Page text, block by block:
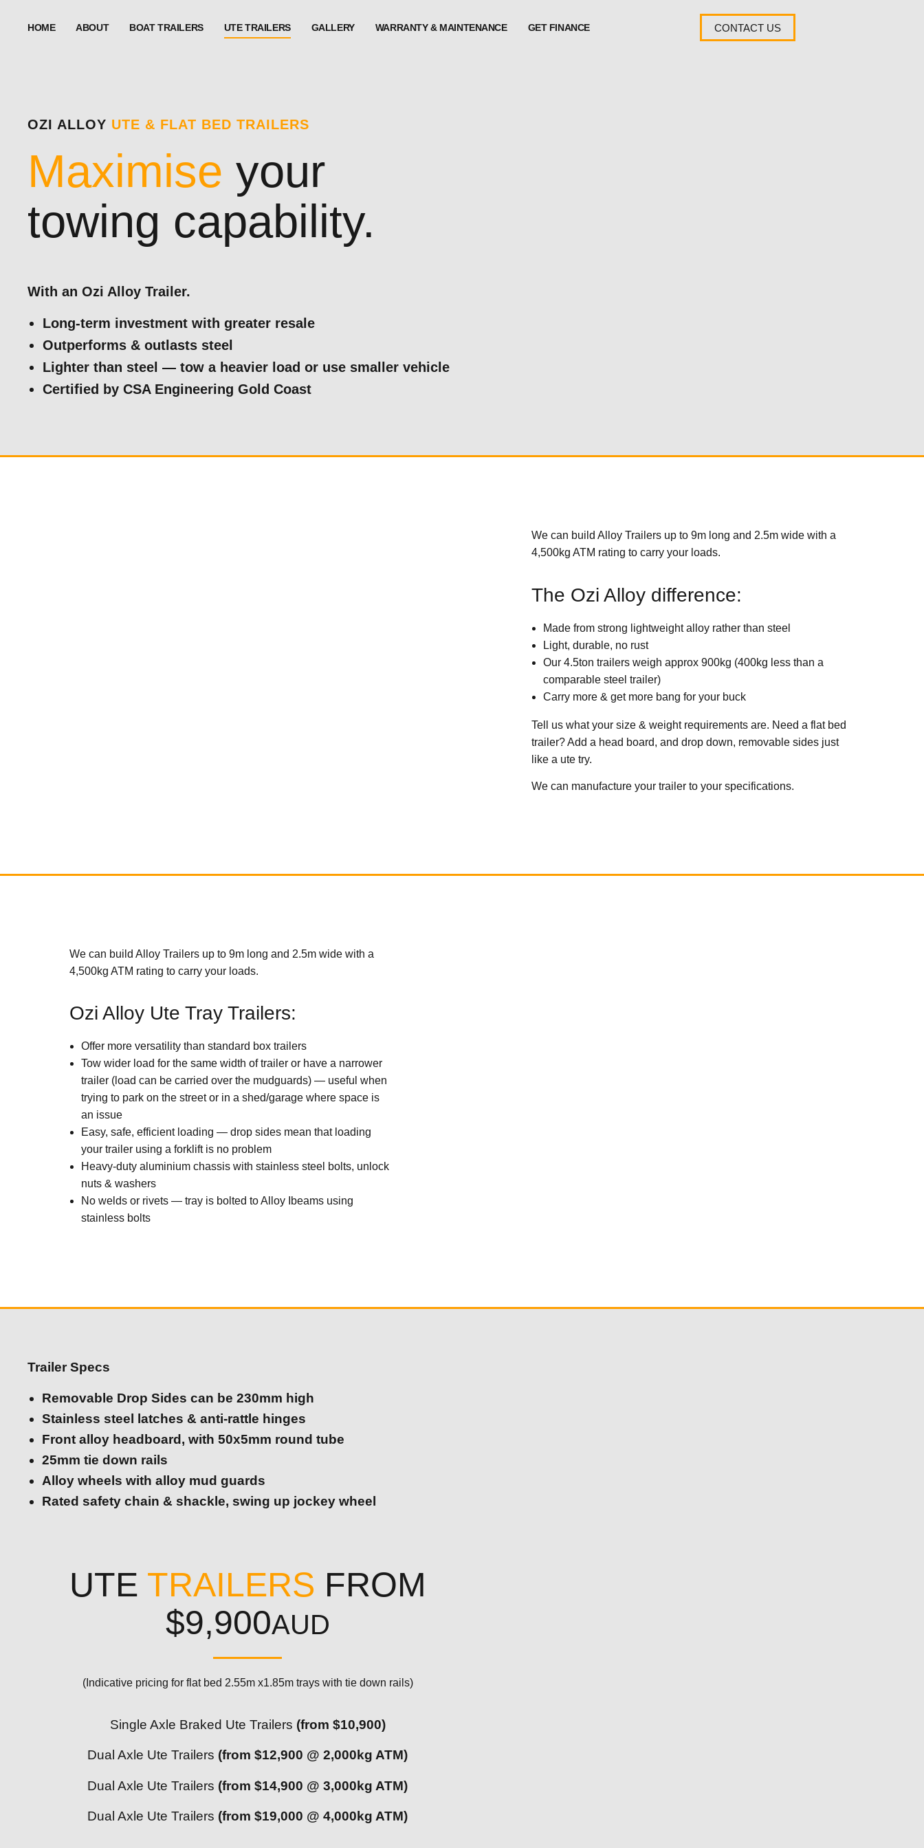
HOME ABOUT BOAT TRAILERS UTE TRAILERS GALLERY WARRANTY & MAINTENANCE GET FINANCE CONTACT US
OZI ALLOY UTE & FLAT BED TRAILERS
Maximise your
towing capability.
With an Ozi Alloy Trailer.
Long-term investment with greater resale
Outperforms & outlasts steel
Lighter than steel — tow a heavier load or use smaller vehicle
Certified by CSA Engineering Gold Coast
We can build Alloy Trailers up to 9m long and 2.5m wide with a
4,500kg ATM rating to carry your loads.
The Ozi Alloy difference:
Made from strong lightweight alloy rather than steel
Light, durable, no rust
Our 4.5ton trailers weigh approx 900kg (400kg less than a
comparable steel trailer)
Carry more & get more bang for your buck
Tell us what your size & weight requirements are. Need a flat bed
trailer? Add a head board, and drop down, removable sides just
like a ute try.
We can manufacture your trailer to your specifications.
We can build Alloy Trailers up to 9m long and 2.5m wide with a
4,500kg ATM rating to carry your loads.
Ozi Alloy Ute Tray Trailers:
Offer more versatility than standard box trailers
Tow wider load for the same width of trailer or have a narrower
trailer (load can be carried over the mudguards) — useful when
trying to park on the street or in a shed/garage where space is
an issue
Easy, safe, efficient loading — drop sides mean that loading
your trailer using a forklift is no problem
Heavy-duty aluminium chassis with stainless steel bolts, unlock
nuts & washers
No welds or rivets — tray is bolted to Alloy Ibeams using
stainless bolts
Trailer Specs
Removable Drop Sides can be 230mm high
Stainless steel latches & anti-rattle hinges
Front alloy headboard, with 50x5mm round tube
25mm tie down rails
Alloy wheels with alloy mud guards
Rated safety chain & shackle, swing up jockey wheel
UTE TRAILERS FROM
$9,900AUD
(Indicative pricing for flat bed 2.55m x1.85m trays with tie down rails)
Single Axle Braked Ute Trailers (from $10,900)
Dual Axle Ute Trailers (from $12,900 @ 2,000kg ATM)
Dual Axle Ute Trailers (from $14,900 @ 3,000kg ATM)
Dual Axle Ute Trailers (from $19,000 @ 4,000kg ATM)